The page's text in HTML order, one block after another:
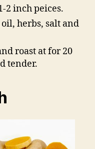
2 inch peices.
herbs, salt and
roast at for 20
tender.